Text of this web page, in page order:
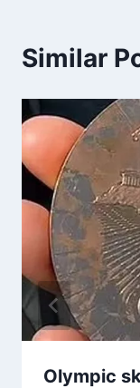
Similar
Olympic